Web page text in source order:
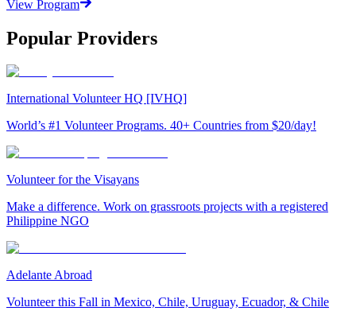
View Program
Popular Providers
International Volunteer HQ [IVHQ]
World’s #1 Volunteer Programs. 40+ Countries from $20/day!
Volunteer for the Visayans
Make a difference. Work on grassroots projects with a registered
Philippine NGO
Adelante Abroad
Volunteer this Fall in Mexico, Chile, Uruguay, Ecuador, & Chile